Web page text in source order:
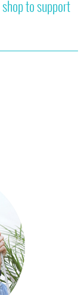
to support